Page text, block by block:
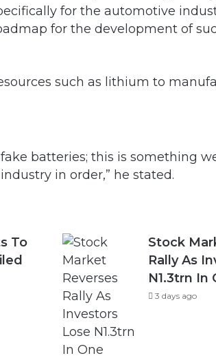
for the automotive
for the development of
such as lithium to
batteries; this is something
in order,” he stated.
To
Stock
Rally As
N1.3trn In
3 days ago